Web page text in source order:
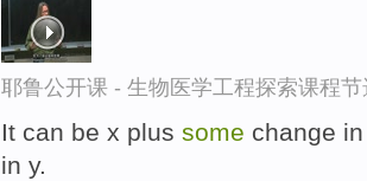
耶鲁公开课 - 生物医学工程探索课程节
It can be x plus some change
in y.